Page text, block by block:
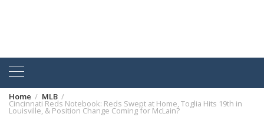
Home MLB
Cincinnati Reds Notebook: Reds Swept at Home, Toglia Hits 19th in
Louisville, & Position Change Coming for McLain?